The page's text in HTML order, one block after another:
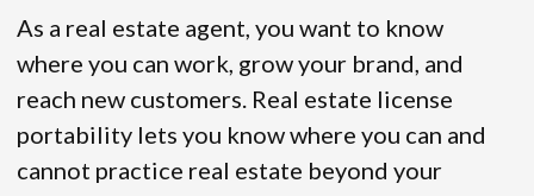
As a real estate agent, you want to know
where you can work, grow your brand, and
reach new customers. Real estate license
portability lets you know where you can and
cannot practice real estate beyond your